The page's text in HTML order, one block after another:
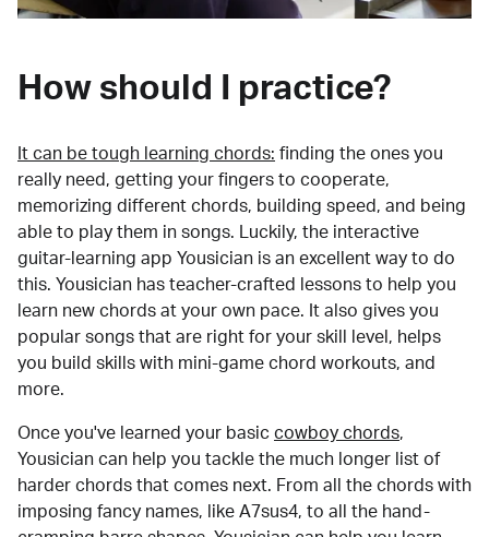
How should I practice?
It can be tough learning chords: finding the ones you
really need, getting your fingers to cooperate,
memorizing different chords, building speed, and being
able to play them in songs. Luckily, the interactive
guitar-learning app Yousician is an excellent way to do
this. Yousician has teacher-crafted lessons to help you
learn new chords at your own pace. It also gives you
popular songs that are right for your skill level, helps
you build skills with mini-game chord workouts, and
more.
Once you've learned your basic cowboy chords,
Yousician can help you tackle the much longer list of
harder chords that comes next. From all the chords with
imposing fancy names, like A7sus4, to all the hand-